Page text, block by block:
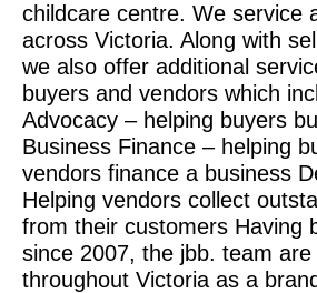
childcare centre. We service
across Victoria. Along with
we also offer additional
buyers and vendors which
Advocacy – helping buyers
Business Finance – helping
vendors finance a business
Helping vendors collect
from their customers Having
since 2007, the jbb. team are
throughout Victoria as a